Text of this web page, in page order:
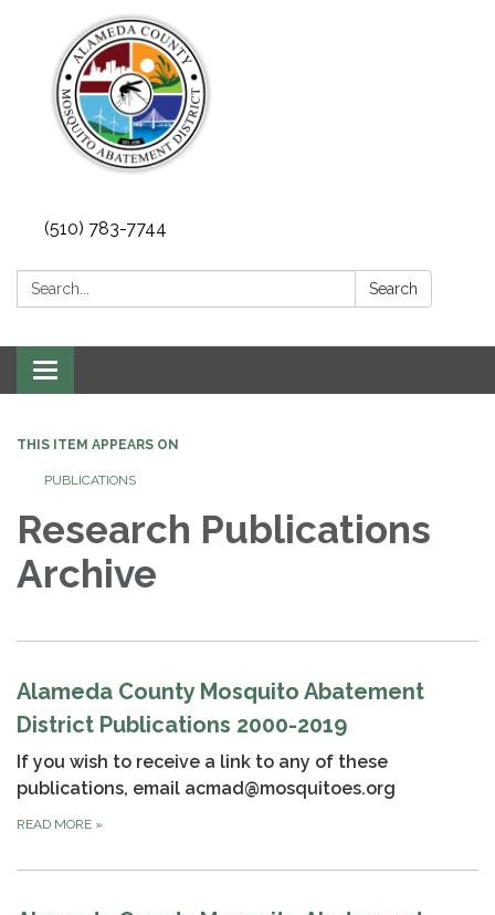
(510) 783-7744
Search: Search
Toggle
navigation
THIS ITEM APPEARS ON
PUBLICATIONS
Research Publications
Archive
Alameda County Mosquito Abatement
District Publications 2000-2019
If you wish to receive a link to any of these
publications, email acmad@mosquitoes.org
READ MORE »